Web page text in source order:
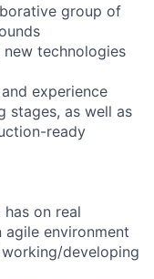
group of
technologies
experience
stages, as well as
ready
on real
environment
developing